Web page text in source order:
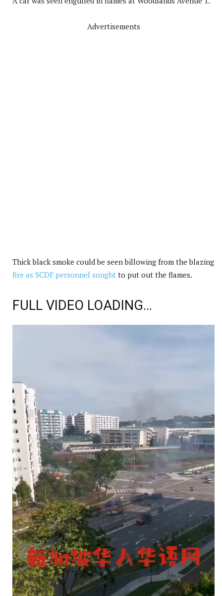
Advertisements
Thick black smoke could be seen billowing from the blazing
fire as SCDF personnel sought to put out the flames.
FULL VIDEO LOADING…